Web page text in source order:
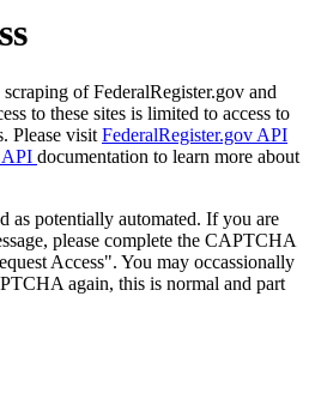
of FederalRegister.gov and
to these sites is limited to access to
Please visit FederalRegister.gov API
API documentation to learn more about
as potentially automated. If you are
please complete the CAPTCHA
Access". You may occassionally
again, this is normal and part